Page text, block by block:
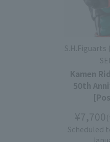
S.H.Figuarts
Kamen
50th
¥7,700
Scheduled